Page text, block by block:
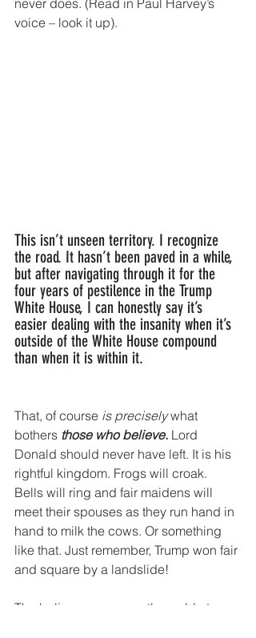
never does. (Read in Paul Harvey’s
voice – look it up).
This isn’t unseen territory. I recognize
the road. It hasn’t been paved in a while,
but after navigating through it for the
four years of pestilence in the Trump
White House, I can honestly say it’s
easier dealing with the insanity when it’s
outside of the White House compound
than when it is within it.
That, of course is precisely what
bothers those who believe. Lord
Donald should never have left. It is his
rightful kingdom. Frogs will croak.
Bells will ring and fair maidens will
meet their spouses as they run hand in
hand to milk the cows. Or something
like that. Just remember, Trump won fair
and square by a landslide!
The believers, apparently unable to